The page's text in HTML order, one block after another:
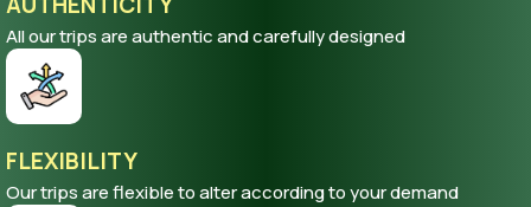
AUTHENTICITY
All our trips are authentic and carefully designed
FLEXIBILITY